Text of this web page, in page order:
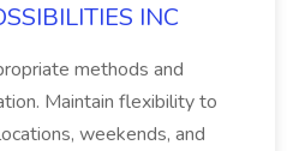
INC
methods and
Maintain flexibility to
weekends, and